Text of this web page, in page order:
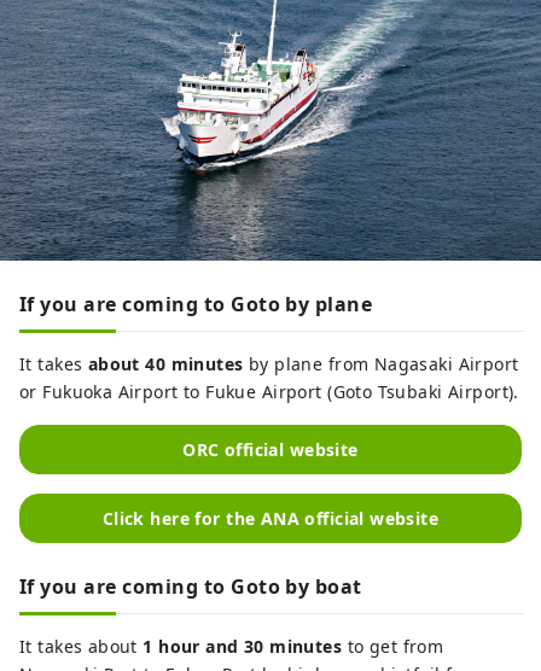
If you are coming to Goto by plane
It takes about 40 minutes by plane from Nagasaki Airport
or Fukuoka Airport to Fukue Airport (Goto Tsubaki Airport).
ORC official website
Click here for the ANA official website
If you are coming to Goto by boat
It takes about 1 hour and 30 minutes to get from